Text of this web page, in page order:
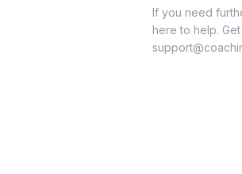
If you need
here to help.